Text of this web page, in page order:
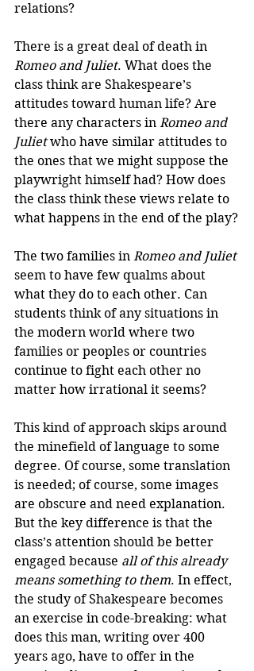
relations?
There is a great deal of death in
Romeo and Juliet. What does the
class think are Shakespeare’s
attitudes toward human life? Are
there any characters in Romeo and
Juliet who have similar attitudes to
the ones that we might suppose the
playwright himself had? How does
the class think these views relate to
what happens in the end of the play?
The two families in Romeo and Juliet
seem to have few qualms about
what they do to each other. Can
students think of any situations in
the modern world where two
families or peoples or countries
continue to fight each other no
matter how irrational it seems?
This kind of approach skips around
the minefield of language to some
degree. Of course, some translation
is needed; of course, some images
are obscure and need explanation.
But the key difference is that the
class’s attention should be better
engaged because all of this already
means something to them. In effect,
the study of Shakespeare becomes
an exercise in code-breaking: what
does this man, writing over 400
years ago, have to offer in the